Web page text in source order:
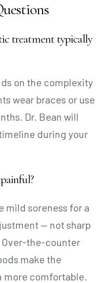
treatment typically
on the complexity
wear braces or use
Dr. Bean will
during your
mild soreness for a
— not sharp
Over-the-counter
make the
more comfortable.